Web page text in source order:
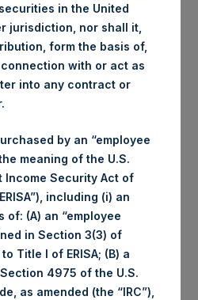
London Stock
Exchange
PSH
42,907 Shares
1,372 pence / 16.02 USD
1,248 pence / 14.58 USD
1,316 pence / 15.37 USD
in the United
jurisdiction, nor shall it,
form the basis of,
with or act as
into any contract or
by an “employee
meaning of the U.S.
Income Security Act of
including (i) an
of: (A) an “employee
in Section 3(3) of
Title I of ERISA; (B) a
4975 of the U.S.
as amended (the “IRC”),